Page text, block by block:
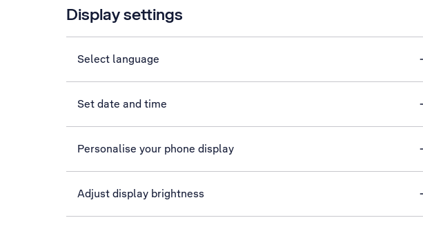
Display settings
Select language
Set date and time
Personalise your phone display
Adjust display brightness